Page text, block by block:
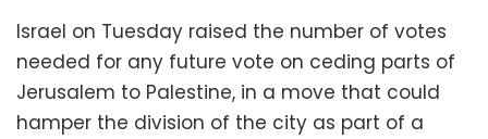
Israel on Tuesday raised the number of votes
needed for any future vote on ceding parts of
Jerusalem to Palestine, in a move that could
hamper the division of the city as part of a